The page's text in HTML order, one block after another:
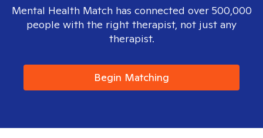
Mental Health Match has connected over 500,000
people with the right therapist, not just any
therapist.
Begin Matching